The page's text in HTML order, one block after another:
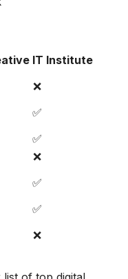
IT Institute
❌
✅
✅
❌
✅
✅
❌